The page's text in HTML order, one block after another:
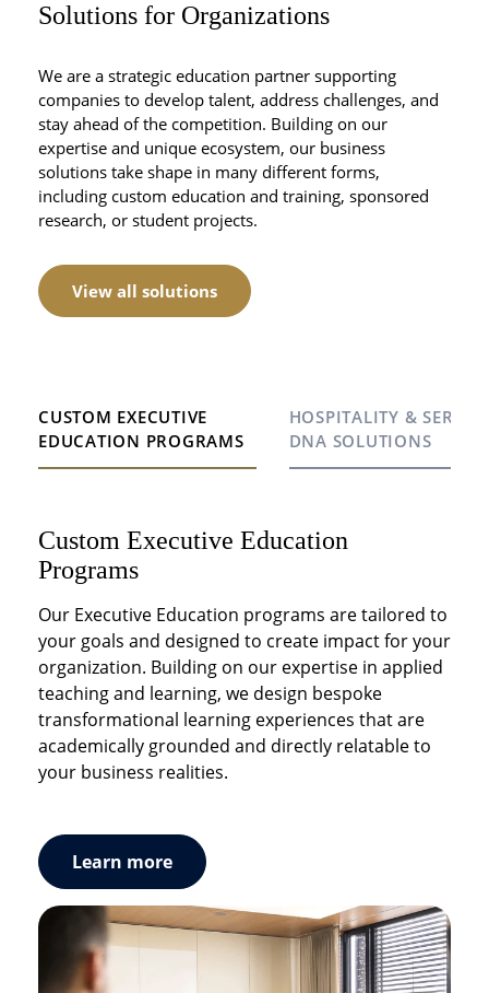
Solutions for Organizations
We are a strategic education partner supporting
companies to develop talent, address challenges, and
stay ahead of the competition. Building on our
expertise and unique ecosystem, our business
solutions take shape in many different forms,
including custom education and training, sponsored
research, or student projects.
View all solutions
CUSTOM EXECUTIVE
EDUCATION PROGRAMS
HOSPITALITY &
DNA SOLUTIONS
Custom Executive Education
Programs
Our Executive Education programs are tailored to
your goals and designed to create impact for your
organization. Building on our expertise in applied
teaching and learning, we design bespoke
transformational learning experiences that are
academically grounded and directly relatable to
your business realities.
Learn more
Hospitality & Service DNA Solutions
Our experts help you embrace service excellence
to differentiate and create value. Service
excellence is not a one-time event, it is about
crafting a service culture and bringing it to life. We
work with you in shaping your brand customer
experience and put in place training programs to
accelerate your service transformation.
Workshops & Seminars
Educational and experimental workshops and
seminars to engage and inspire your
management teams.